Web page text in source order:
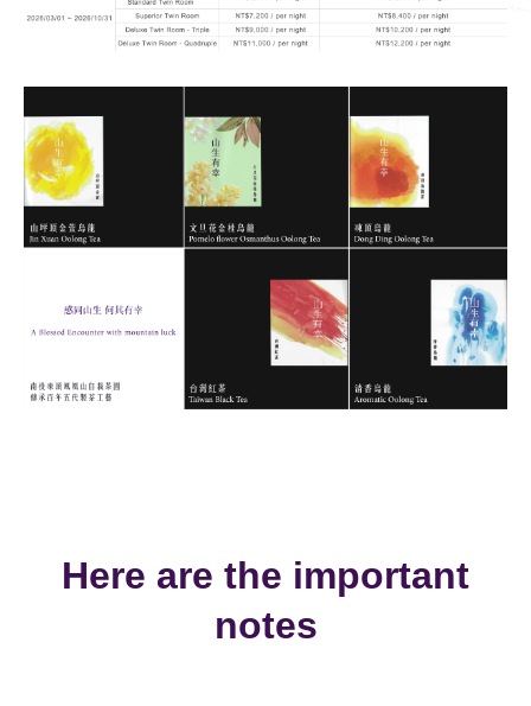
Here are the important
notes